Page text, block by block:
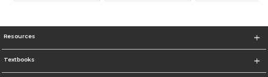
Resources
Textbooks